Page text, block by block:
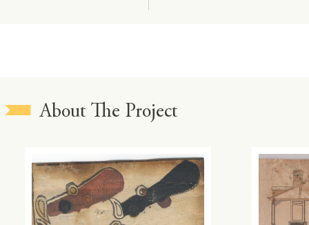
About The Project